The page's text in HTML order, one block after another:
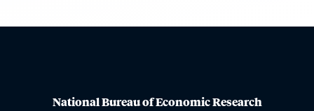
National Bureau of Economic Research